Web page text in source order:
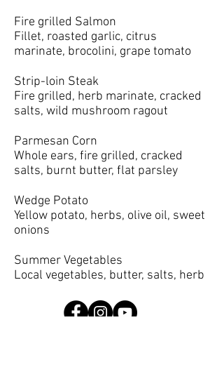
Fire grilled Salmon
Fillet, roasted garlic, citrus
marinate, brocolini, grape tomato
Strip-loin Steak
Fire grilled, herb marinate, cracked
salts, wild mushroom ragout
Parmesan Corn
Whole ears, fire grilled, cracked
salts, burnt butter, flat parsley
Wedge Potato
Yellow potato, herbs, olive oil, sweet
onions
Summer Vegetables
Local vegetables, butter, salts, herb